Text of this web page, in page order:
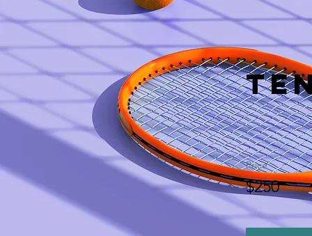
Price
$250